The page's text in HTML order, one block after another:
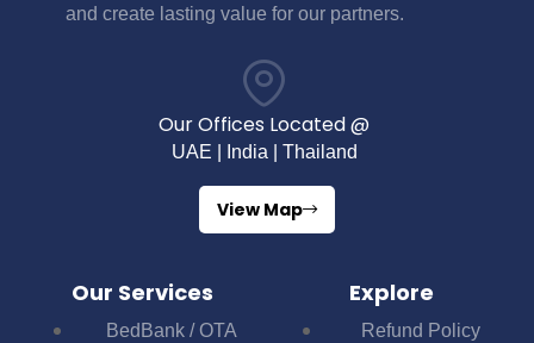
and create lasting value for our partners.
Our Offices Located @
UAE | India | Thailand
View Map
Our Services
BedBank / OTA
Explore
Refund Policy